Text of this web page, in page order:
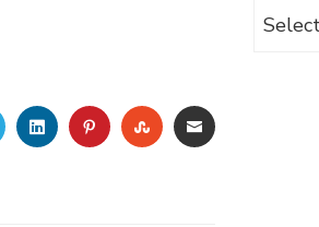
TWITTERLINKEDINPINTEREST
STUMBLEUPON
EMAIL
Archives